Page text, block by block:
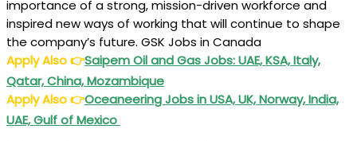
importance of a strong, mission-driven workforce and
inspired new ways of working that will continue to shape
the company’s future. GSK Jobs in Canada
Apply Also👉Saipem Oil and Gas Jobs: UAE, KSA, Italy,
Qatar, China, Mozambique
Apply Also👉Oceaneering Jobs in USA, UK, Norway, India,
UAE, Gulf of Mexico